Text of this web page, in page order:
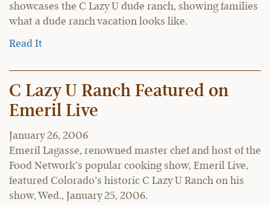
showcases the C Lazy U dude ranch, showing families
what a dude ranch vacation looks like.
Read It
C Lazy U Ranch Featured on
Emeril Live
January 26, 2006
Emeril Lagasse, renowned master chef and host of the
Food Network’s popular cooking show, Emeril Live,
featured Colorado’s historic C Lazy U Ranch on his
show, Wed., January 25, 2006.